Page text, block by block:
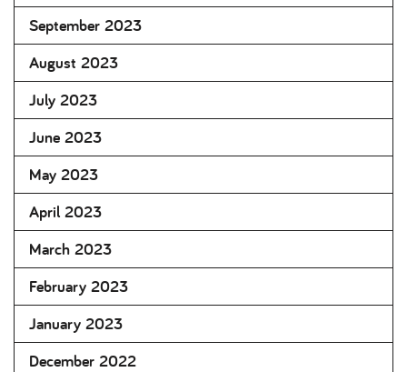
September 2023
August 2023
July 2023
June 2023
May 2023
April 2023
March 2023
February 2023
January 2023
December 2022